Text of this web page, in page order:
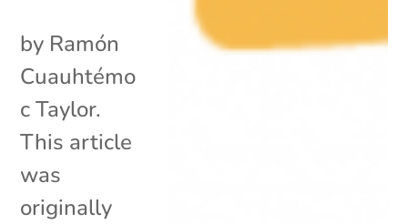
by Ramón
Cuauhtémo
c Taylor.
This article
was
originally